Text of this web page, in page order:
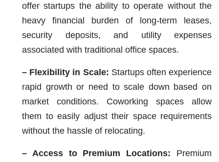
offer startups the ability to operate without the
heavy financial burden of long-term leases,
security deposits, and utility expenses
associated with traditional office spaces.
– Flexibility in Scale: Startups often experience
rapid growth or need to scale down based on
market conditions. Coworking spaces allow
them to easily adjust their space requirements
without the hassle of relocating.
– Access to Premium Locations: Premium